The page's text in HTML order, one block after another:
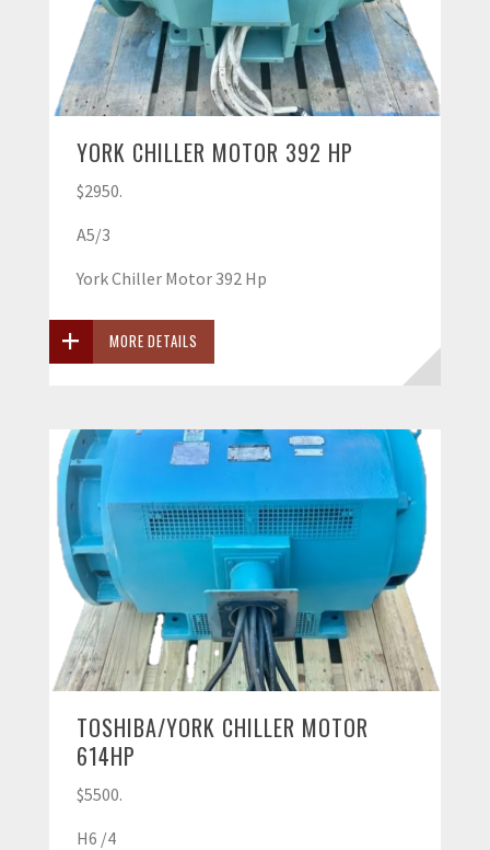
YORK CHILLER MOTOR 392 HP
$2950.
A5/3
York Chiller Motor 392 Hp
MORE DETAILS
TOSHIBA/YORK CHILLER MOTOR
614HP
$5500.
H6 /4